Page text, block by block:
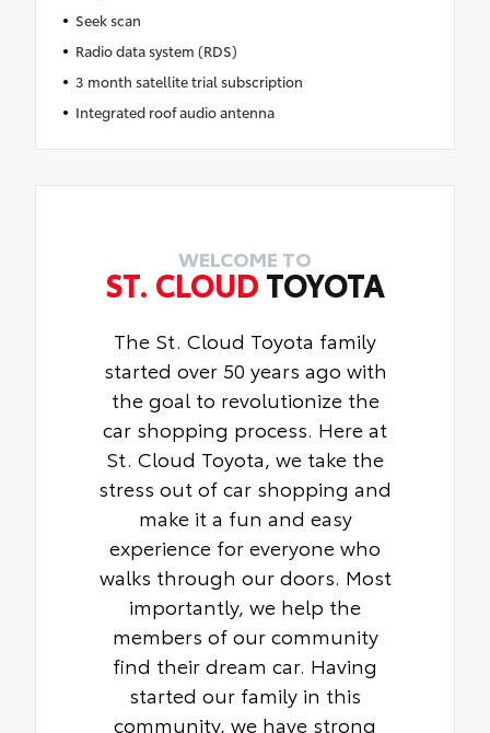
Seek scan
Radio data system (RDS)
3 month satellite trial subscription
Integrated roof audio antenna
WELCOME TO
ST. CLOUD TOYOTA
The St. Cloud Toyota family
started over 50 years ago with
the goal to revolutionize the
car shopping process. Here at
St. Cloud Toyota, we take the
stress out of car shopping and
make it a fun and easy
experience for everyone who
walks through our doors. Most
importantly, we help the
members of our community
find their dream car. Having
started our family in this
community, we have strong